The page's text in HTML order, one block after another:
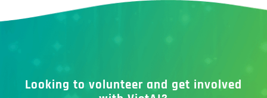
Looking to volunteer and get involved